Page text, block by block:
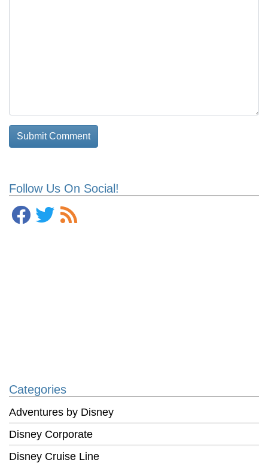
Follow Us On Social!
Categories
Adventures by Disney
Disney Corporate
Disney Cruise Line